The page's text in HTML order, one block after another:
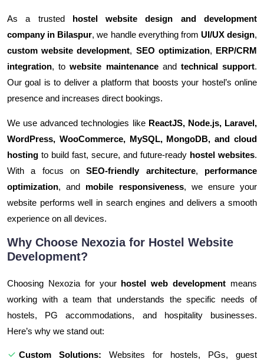
As a trusted hostel website design and development
company in Bilaspur, we handle everything from UI/UX design,
custom website development, SEO optimization, ERP/CRM
integration, towebsite maintenanceand technical support.
Our goal is to deliver a platform that boosts your hostel’s online
presence and increases direct bookings.
We use advanced technologies like ReactJS, Node.js, Laravel,
WordPress, WooCommerce, MySQL, MongoDB, and cloud
hosting to build fast, secure, and future-ready hostel websites.
With a focus onSEO-friendly architecture, performance
optimization, and mobile responsiveness, we ensure your
website performs well in search engines and delivers a smooth
experience on all devices.
Why Choose Nexozia for Hostel Website
Development?
Choosing Nexozia for your hostel web development means
working with a team that understands the specific needs of
hostels, PG accommodations, and hospitality businesses.
Here’s why we stand out:
Custom Solutions: Websites for hostels, PGs, guest